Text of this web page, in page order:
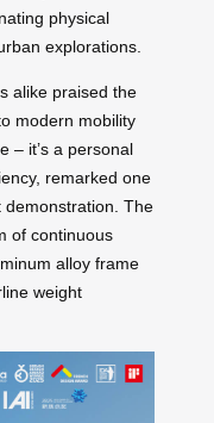
physical
explorations.
alike praised the
modern mobility
– it’s a personal
remarked one
demonstration. The
of continuous
alloy frame
weight